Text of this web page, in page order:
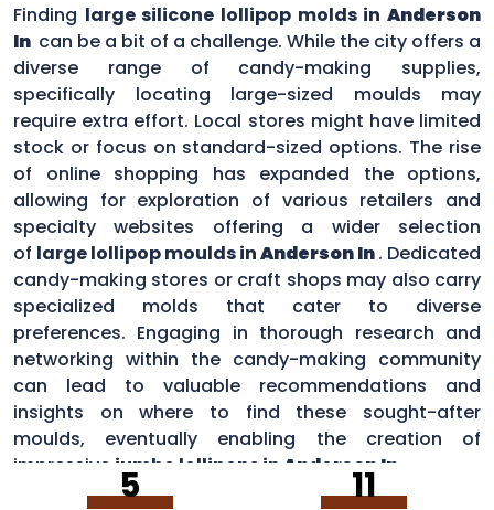
Finding large silicone lollipop molds inAnderson
In can be a bit of a challenge. While the city offers a
diverse range of candy-making supplies,
specifically locating large-sized moulds may
require extra effort. Local stores might have limited
stock or focus on standard-sized options. The rise
of online shopping has expanded the options,
allowing for exploration of various retailers and
specialty websites offering a wider selection
of large lollipop moulds inAnderson In. Dedicated
candy-making stores or craft shops may also carry
specialized molds that cater to diverse
preferences. Engaging in thorough research and
networking within the candy-making community
can lead to valuable recommendations and
insights on where to find these sought-after
moulds, eventually enabling the creation of
impressive jumbo lollipops in Anderson In
5 11